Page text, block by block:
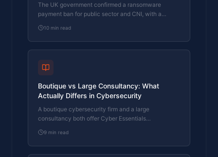
The UK government confirmed a ransomware
payment ban for public sector and CNI, with a
for your business.
10 min read
Boutique vs Large Consultancy: What
Actually Differs in Cybersecurity
A boutique cybersecurity firm and a large
consultancy both offer Cyber Essentials
does the work, who signs off, and what you pay.
9 min read